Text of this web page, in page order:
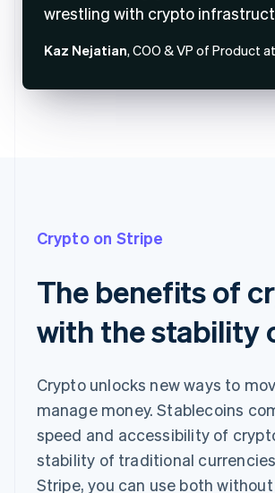
wrestling with crypto
Kaz Nejatian, COO & VP of Product
Crypto on Stripe
The benefits of
with the stability
Crypto unlocks new ways to
manage money. Stablecoins
speed and accessibility of
stability of traditional
Stripe, you can use both